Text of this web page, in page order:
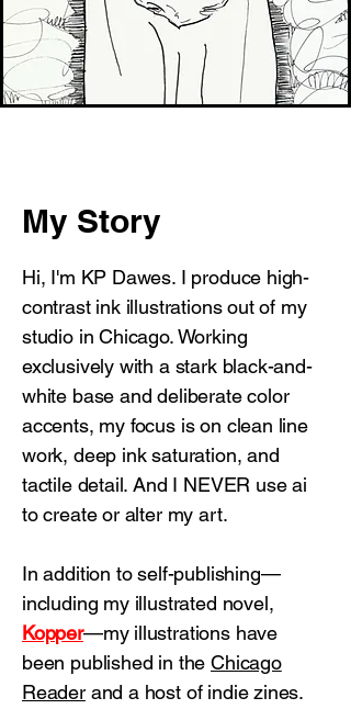
My Story
Hi, I'm KP Dawes. I produce high-
contrast ink illustrations out of my
studio in Chicago. Working
exclusively with a stark black-and-
white base and deliberate color
accents, my focus is on clean line
work, deep ink saturation, and
tactile detail. And I NEVER use ai
to create or alter my art.
In addition to self-publishing—
including my illustrated novel,
Kopper—my illustrations have
been published in theChicago
Readeranda host of indie zines.